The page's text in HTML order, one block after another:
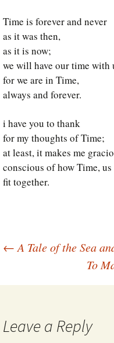
Time is forever and never
as it was then,
as it is now;
we will have our time with
for we are in Time,
always and forever.
i have you to thank
for my thoughts of Time;
at least, it makes me
conscious of how Time, us
fit together.
← A Tale of the Sea
To
Leave a Reply